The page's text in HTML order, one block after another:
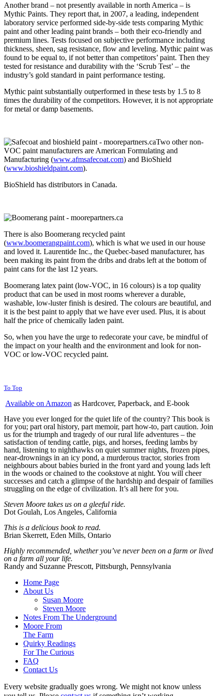
Another brand – not presently available in north America – is
Mythic Paints. They report that, in 2007, a leading, independent
laboratory service performed side-by-side tests comparing Mythic
paint and other leading paint brands – both their eco-friendly and
premium lines. Tests focused on subjective performance including
thickness, sheen, sag resistance, flow and leveling. Mythic paint was
found to be equal to, if not better than competitors’ paint. Then they
tested for resistance and durability with the ‘Scrub Test’ – the
industry’s gold standard in paint performance testing.
Mythic paint substantially outperformed in these tests by 1.5 to 8
times the durability of the competitors. However, it is not appropriate
for metal or damp basements.
Two other non-
VOC paint manufacturers are American Formulating and
Manufacturing (www.afmsafecoat.com) and BioShield
(www.bioshieldpaint.com).
BioShield has distributors in Canada.
There is also Boomerang recycled paint
(www.boomerangpaint.com), which is what we used in our house
and loved it. Laurentide Inc., the Quebec-based manufacturer, has
been making its paint from the dribs and drabs left at the bottom of
paint cans for the last 12 years.
Boomerang latex paint (low-VOC, in 16 colours) is a top quality
product that can be used in most rooms wherever a durable,
washable, low-luster finish is desired. The colours are beautiful, and
it is the best paint to apply that we have ever used. Plus, it is about
half the price of chemically laden paint.
So, when you have the urge to redecorate your cave, be mindful of
the impact on your health and the environment and look for non-
VOC or low-VOC recycled paint.
To Top
Available on Amazon as Hardcover, Paperback, and E-book
Have you ever longed for the quiet life of the country? This book is
for you; part oral history, part memoir, part how-to, part caution. Join
us for the triumph and tragedy of our rural life adventures – the
satisfaction of tending cattle, pigs, and horses, feeding lambs by
hand, listening to nighthawks on quiet summer nights, frozen pipes,
near-drownings in an icy pond, a murderous tractor, stories from
neighbours about babies buried in the front yard and young lads left
in the woods or chained to the cookstove at night. You will cheer
successes and catch a glimpse of the hardship and despair of families
struggling on the edge of civilization. It’s all here for you.
Steven Moore takes us on a gleeful ride.
Dot Goulah, Los Angeles, California
This is a delicious book to read.
Brian Skerrett, Eden Mills, Ontario
Highly recommended, whether you’ve never been on a farm or lived
on a farm all your life.
Randy and Suzanne Prescott, Pittsburgh, Pennsylvania
Home Page
About Us
Susan Moore
Steven Moore
Notes From The Underground
Moore From
The Farm
Quirky Readings
For The Curious
FAQ
Contact Us
Every website gradually goes wrong. We might not know unless